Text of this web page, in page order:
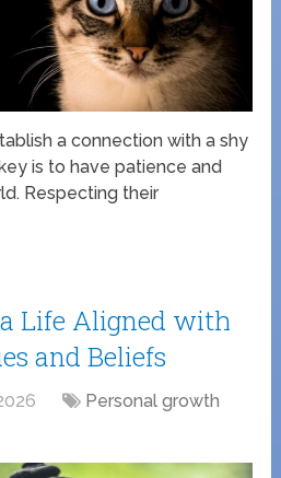
a connection with a shy
is to have patience and
Respecting their
Life Aligned with
and Beliefs
Personal growth